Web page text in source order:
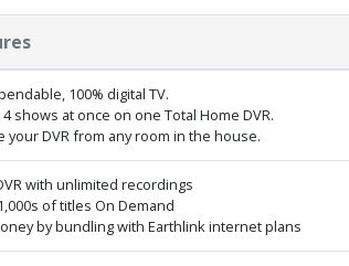
100% digital TV.
shows at once on one Total Home DVR.
your DVR from any room in the house.
with unlimited recordings
of titles On Demand
by bundling with Earthlink internet plans